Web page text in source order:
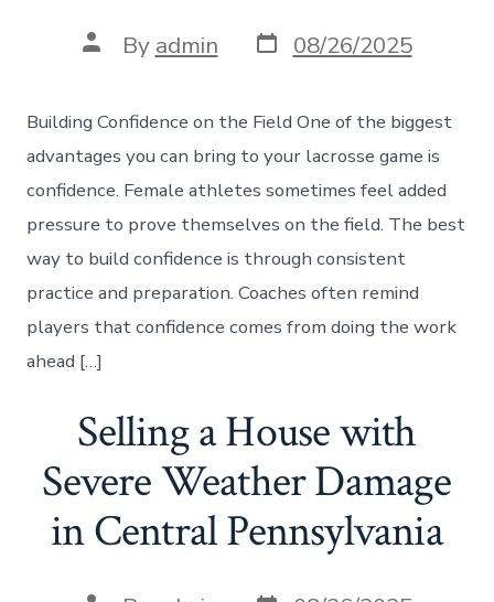
Post
author
By admin Post
date
08/26/2025
Building Confidence on the Field One of the biggest
advantages you can bring to your lacrosse game is
confidence. Female athletes sometimes feel added
pressure to prove themselves on the field. The best
way to build confidence is through consistent
practice and preparation. Coaches often remind
players that confidence comes from doing the work
ahead […]
Selling a House with
Severe Weather Damage
in Central Pennsylvania